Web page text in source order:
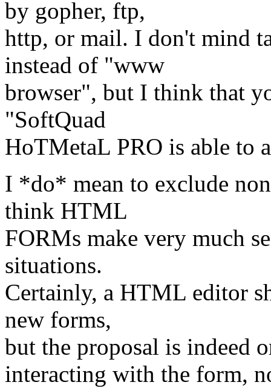
by gopher, ftp,
http, or mail. I don't mind
instead of "www
browser", but I think that
"SoftQuad
HoTMetaL PRO is able to
I *do* mean to exclude
think HTML
FORMs make very much
situations.
Certainly, a HTML editor
new forms,
but the proposal is indeed
interacting with the form,